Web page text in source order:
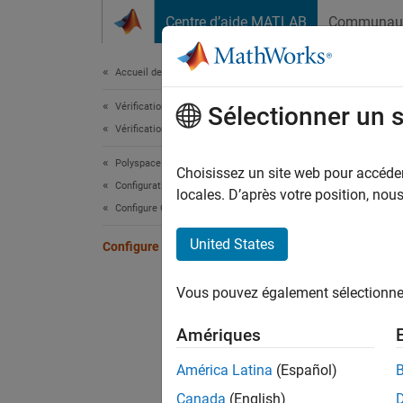
Centre d’aide MATLAB
Accueil de la documentation
Vérification, validation et test
Vérification de code
Polyspace Bug Finder
Configuration
Configure Checks
Configure Bug Finder Defect Checkers
By
defect
short
defect
Sélectionner un
Choisissez un site web pour
locales. D’après votre position,
United States
Vous pouvez également
Amériques
América Latina (Español)
Canada (English)